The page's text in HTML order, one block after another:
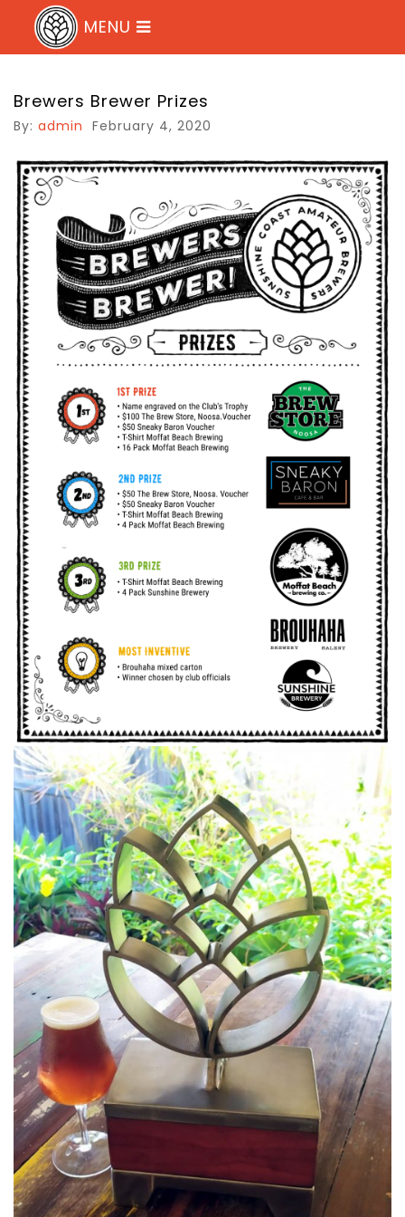
MENU
Brewers Brewer Prizes
By: admin February 4, 2020